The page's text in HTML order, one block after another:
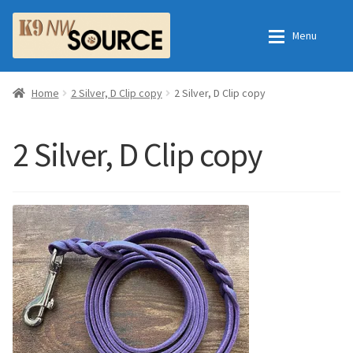
Skip
to
navigation
Skip
to
content
Menu
Home
Order Fulfillment Process
Frequently Asked Questions
Shop
All Products
Essential Oils
Home
My Account
Home 2 Silver, D Clip copy 2 Silver, D Clip copy
2 Silver, D Clip copy